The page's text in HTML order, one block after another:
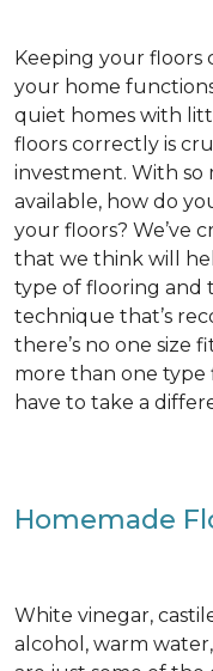
Keeping your floors
your home
quiet homes with
floors correctly is
investment. With so
available, how do
your floors? We’ve
that we think will
type of flooring and
technique that’s
there’s no one size
more than one type
have to take a
Homemade
White vinegar,
alcohol, warm